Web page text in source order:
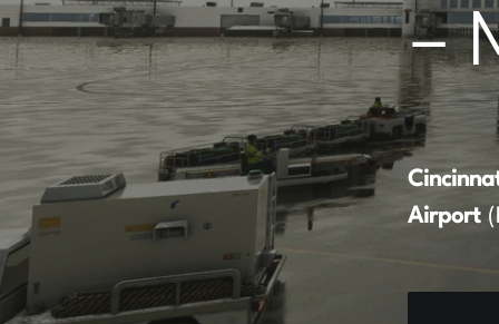
–
Airport